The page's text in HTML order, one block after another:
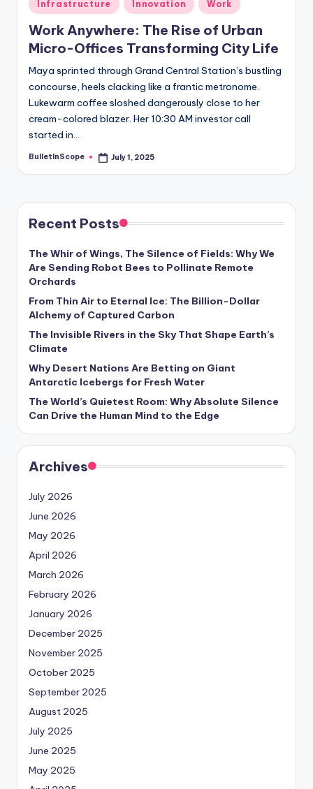
in
Infrastructure Innovation Work
Work Anywhere: The Rise of Urban
Micro-Offices Transforming City Life
Maya sprinted through Grand Central Station’s bustling
concourse, heels clacking like a frantic metronome.
Lukewarm coffee sloshed dangerously close to her
cream-colored blazer. Her 10:30 AM investor call
started in…
Posted
BulletInScope July 1, 2025
Recent Posts
The Whir of Wings, The Silence of Fields: Why We
Are Sending Robot Bees to Pollinate Remote
Orchards
From Thin Air to Eternal Ice: The Billion-Dollar
Alchemy of Captured Carbon
The Invisible Rivers in the Sky That Shape Earth’s
Climate
Why Desert Nations Are Betting on Giant
Antarctic Icebergs for Fresh Water
The World’s Quietest Room: Why Absolute Silence
Can Drive the Human Mind to the Edge
Archives
July 2026
June 2026
May 2026
April 2026
March 2026
February 2026
January 2026
December 2025
November 2025
October 2025
September 2025
August 2025
July 2025
June 2025
May 2025